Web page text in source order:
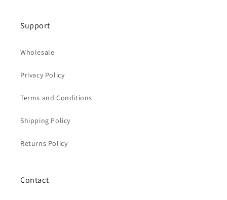
Support
Wholesale
Privacy Policy
Terms and Conditions
Shipping Policy
Returns Policy
Contact